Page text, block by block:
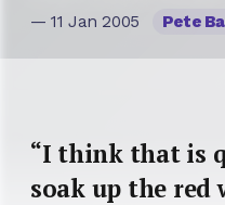
— 11 Jan 2005 Pete
“I think that is
soak up the red